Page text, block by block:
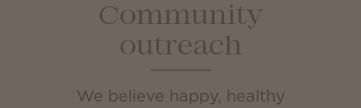
Community
outreach
We believe happy, healthy